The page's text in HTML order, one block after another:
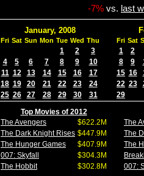
-7% vs. last
January, 2008
Fri Sat Sun Mon Tue Wed Thu
1 2
3
4
5 6 7 8 9
10
11 12 13 14 15 16
17
18 19 20 21 22 23
24
25 26 27 28 29 30 31
Fri Sat
1
2
8
9
15 16
22 23
29
Top Movies of 2012
The Avengers
$622.2M
The Dark Knight Rises $447.9M
The Hunger Games
$407.9M
007: Skyfall
$304.3M
The Hobbit
$302.8M
The
The
The
007: